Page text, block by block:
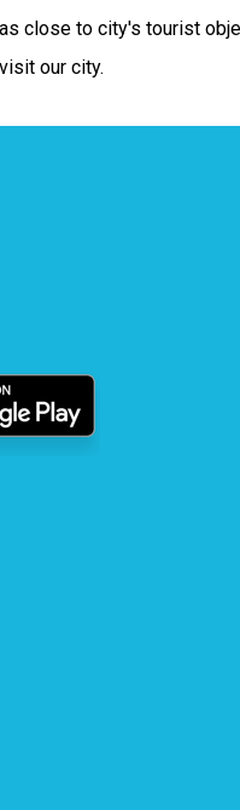
close to city's tourist
our city.